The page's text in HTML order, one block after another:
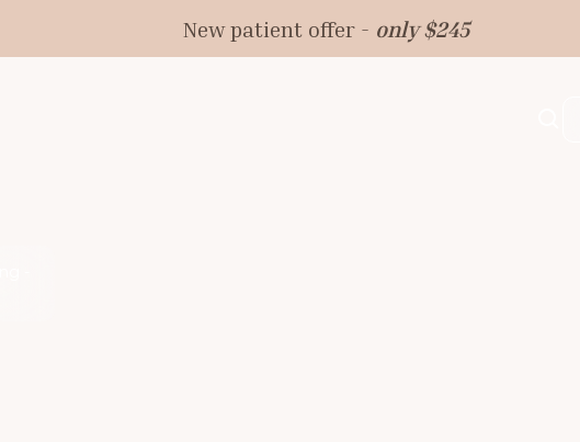
New patient offer - only $245